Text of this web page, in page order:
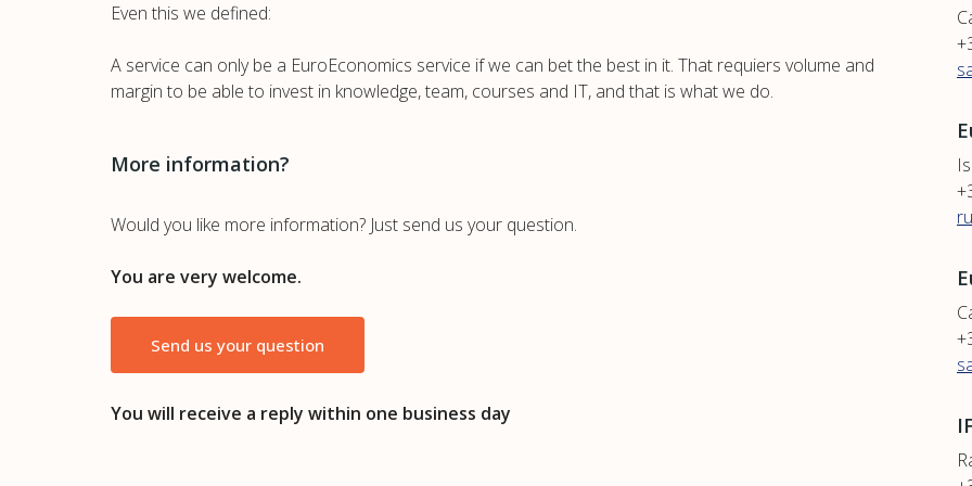
Even this we defined:
A service can only be a EuroEconomics service if we can bet the best in it. That requiers volume and
margin to be able to invest in knowledge, team, courses and IT, and that is what we do.
More information?
Would you like more information? Just send us your question.
You are very welcome.
Send us your question
You will receive a reply within one business day